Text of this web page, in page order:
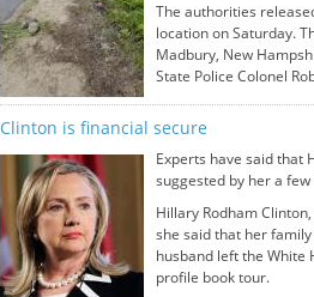
The authorities
location on Saturday.
Madbury, New
State Police Colonel
Clinton is financial secure
Experts have said that
suggested by her a
Hillary Rodham
she said that her
husband left the White
profile book tour.